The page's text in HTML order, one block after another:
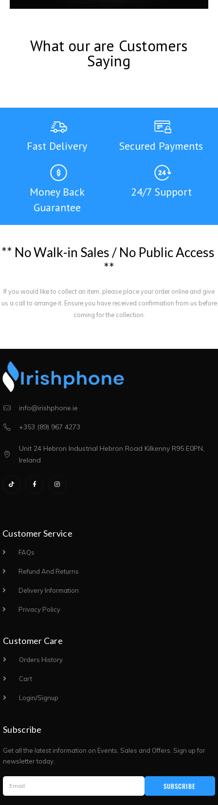
What our are Customers
Saying
Fast Delivery Secured Payments
Money Back
Guarantee
24/7 Support
** NoWalk-in Sales / No PublicAccess
**
If you would like to collect an item, please place your order online and give
us a call to arrange it. Ensure you have received confirmation from us before
coming for the collection.
info@irishphone.ie
+353 (89) 967 4273
Unit 24 Hebron Industrial Hebron Road Kilkenny R95 E0PN,
Ireland
Customer Service
FAQs
Refund And Returns
Delivery Information
Privacy Policy
Customer Care
Orders History
Cart
Login/Signup
Subscribe
Get all the latest information on Events, Sales and Offers. Sign up for
newsletter today.
SUBSCRIBE